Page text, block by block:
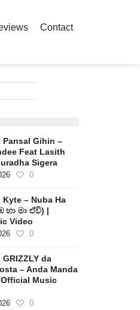
Contact
Pansal Gihin –
Feat Lasith
Sigera
0
Kyte – Nuba Ha
හා මා ඒවි) |
Video
0
da
– Anda Manda
Music
0